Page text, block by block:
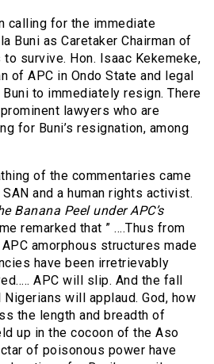
calling for the immediate
Buni as Caretaker Chairman of
survive. Hon. Isaac Kekemeke,
of APC in Ondo State and legal
to immediately resign. There
lawyers who are
for Buni’s resignation, among
of the commentaries came
and a human rights activist.
Banana Peel under APC’s
remarked that ” ….Thus from
amorphous structures made
have been irretrievably
APC will slip. And the fall
will applaud. God, how
the length and breadth of
up in the cocoon of the Aso
of poisonous power have